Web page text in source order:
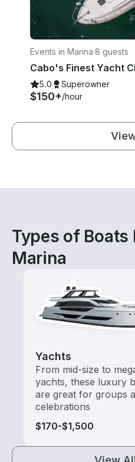
Events in Marina·8 guests
5.0 Superowner
$150+/hour
Types of Boats
Marina
Yachts
From mid-size to
yachts, these luxury
are great for groups
celebrations
$170-$1,500